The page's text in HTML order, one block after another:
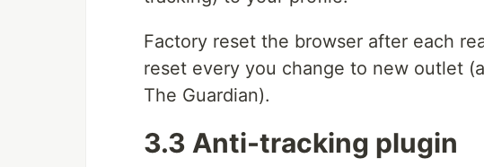
Factory reset the browser after each
reset every you change to new outlet
The Guardian).
3.3 Anti-tracking plugin